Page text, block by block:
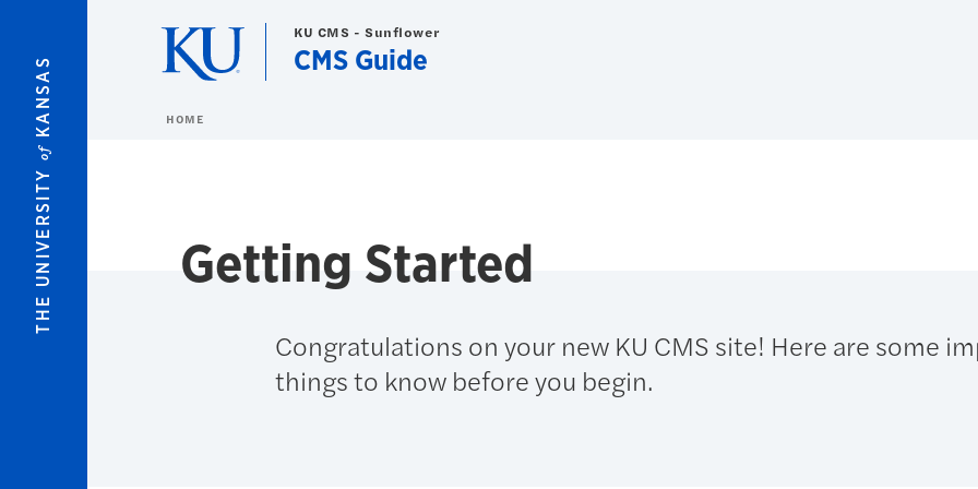
THE UNIVERSITY
of
KANSAS
KU CMS - Sunflower
CMS Guide
HOME
Getting Started
Congratulations on your new KU CMS site! Here are some
things to know before you begin.